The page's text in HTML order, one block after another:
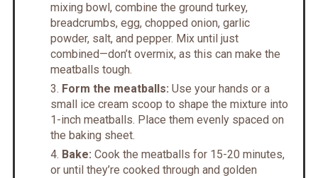
mixing bowl, combine the ground turkey,
breadcrumbs, egg, chopped onion, garlic
powder, salt, and pepper. Mix until just
combined—don’t overmix, as this can make the
meatballs tough.
Form the meatballs: Use your hands or a
small ice cream scoop to shape the mixture into
1-inch meatballs. Place them evenly spaced on
the baking sheet.
Bake: Cook the meatballs for 15-20 minutes,
or until they’re cooked through and golden